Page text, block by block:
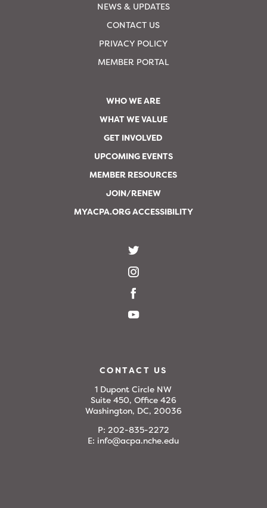
NEWS & UPDATES
CONTACT US
PRIVACY POLICY
MEMBER PORTAL
WHO WE ARE
WHAT WE VALUE
GET INVOLVED
UPCOMING EVENTS
MEMBER RESOURCES
JOIN/RENEW
MYACPA.ORG ACCESSIBILITY
CONTACT US
1 Dupont Circle NW
Suite 450, Office 426
Washington, DC, 20036
P: 202-835-2272
E: info@acpa.nche.edu